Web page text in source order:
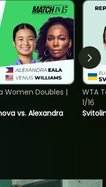
vs. Alexandra
Women Doubles |
WTA
1/16